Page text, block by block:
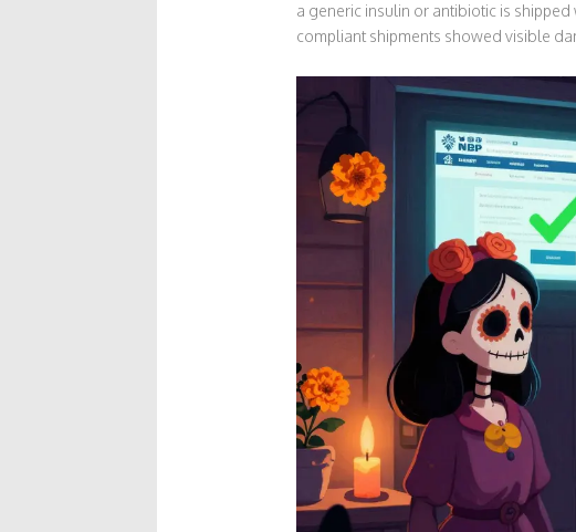
a generic insulin or antibiotic is
compliant shipments showed visible